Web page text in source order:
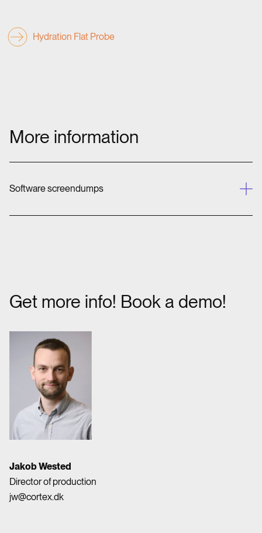
Hydration Flat Probe
More information
Software screendumps
Get more info! Book a demo!
Jakob Wested
Director of production
jw@cortex.dk